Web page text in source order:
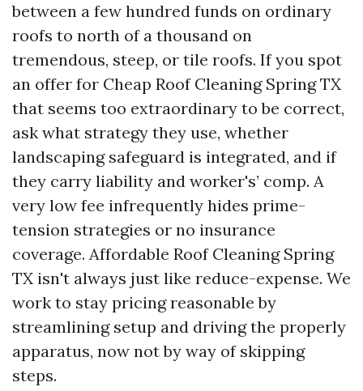
between a few hundred funds on ordinary
roofs to north of a thousand on
tremendous, steep, or tile roofs. If you spot
an offer for Cheap Roof Cleaning Spring TX
that seems too extraordinary to be correct,
ask what strategy they use, whether
landscaping safeguard is integrated, and if
they carry liability and worker's’ comp. A
very low fee infrequently hides prime-
tension strategies or no insurance
coverage. Affordable Roof Cleaning Spring
TX isn't always just like reduce-expense. We
work to stay pricing reasonable by
streamlining setup and driving the properly
apparatus, now not by way of skipping
steps.